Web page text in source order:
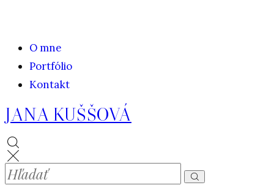
O mne
Portfólio
Kontakt
JANA KUŠŠOVÁ